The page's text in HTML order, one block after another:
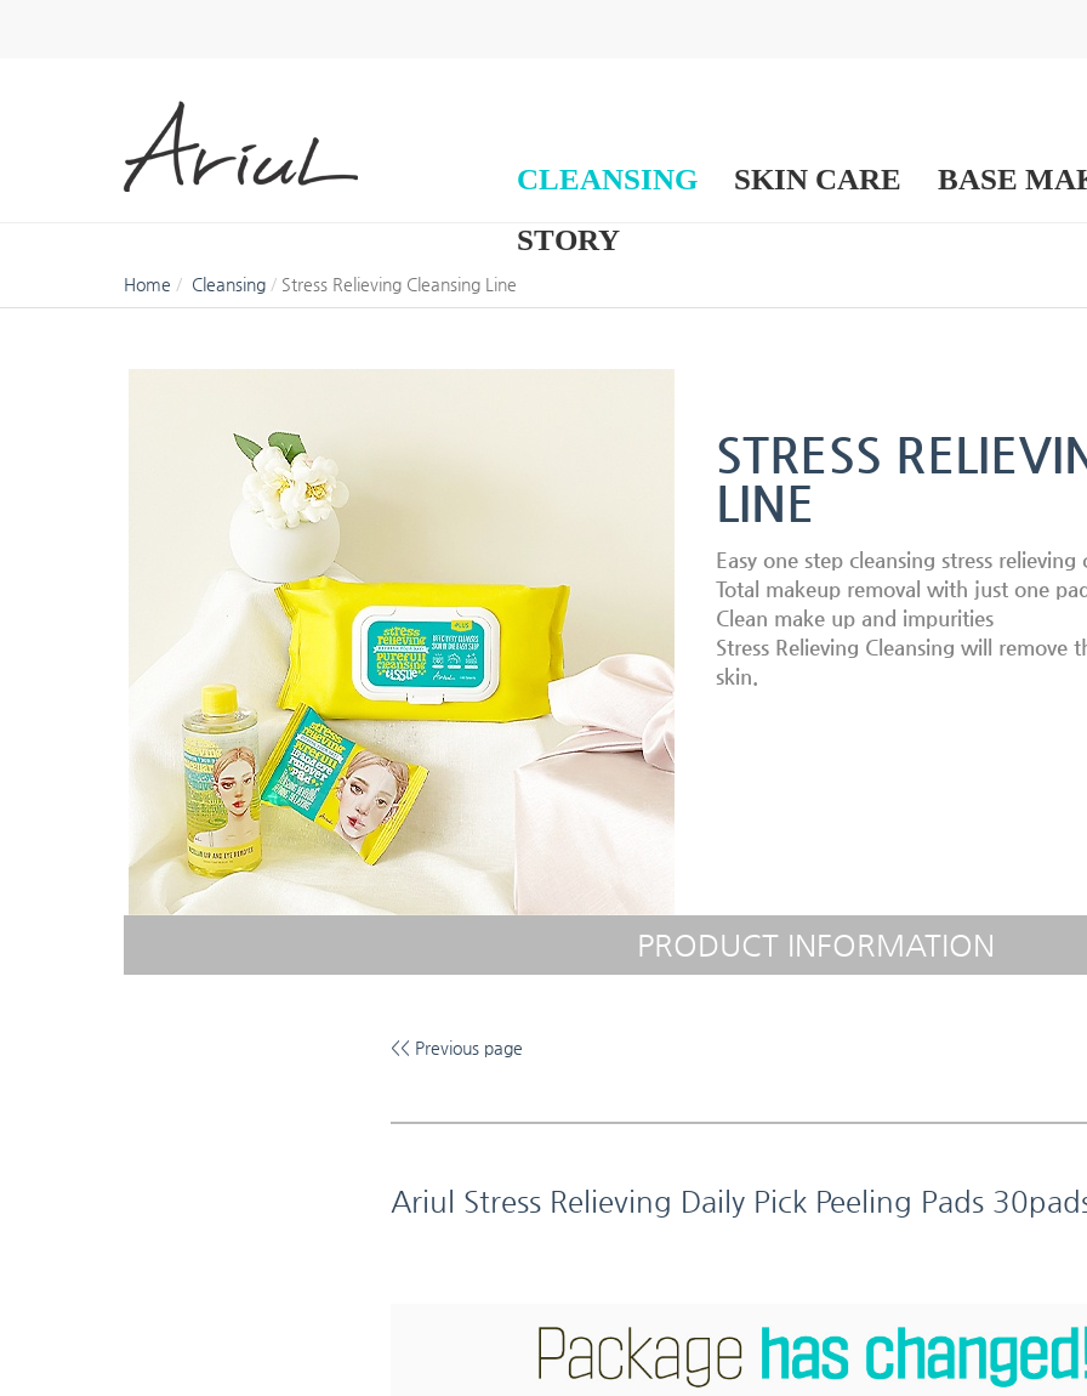
CLEANSING SKIN CARE
BASE
STORY
Home Cleansing Stress Relieving Cleansing Line
STRESS
LINE
Easy one step cleansing stress relieving
Total makeup removal with just one
Clean make up and impurities
Stress Relieving Cleansing will remove
skin.
PRODUCT INFORMATION
<< Previous page
Ariul Stress Relieving Daily Pick Peeling Pads